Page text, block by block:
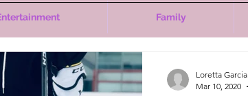
Family
Loretta Garcia
Mar 10, 2020